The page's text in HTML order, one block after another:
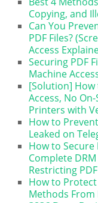
Copying, and
Can You
PDF Files?
Access
Securing PDF
Machine
[Solution] How
Access, No
Printers with
How to
Leaked on
How to Secure
Complete
Restricting
How to
Methods